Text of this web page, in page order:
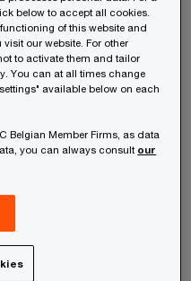
below to accept all cookies.
of this website and
our website. For other
to activate them and tailor
You can at all times change
available below on each
Belgian Member Firms, as data
you can always consult our